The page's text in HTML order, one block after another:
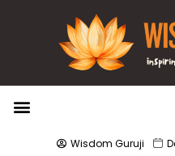
Wisdom Guruji